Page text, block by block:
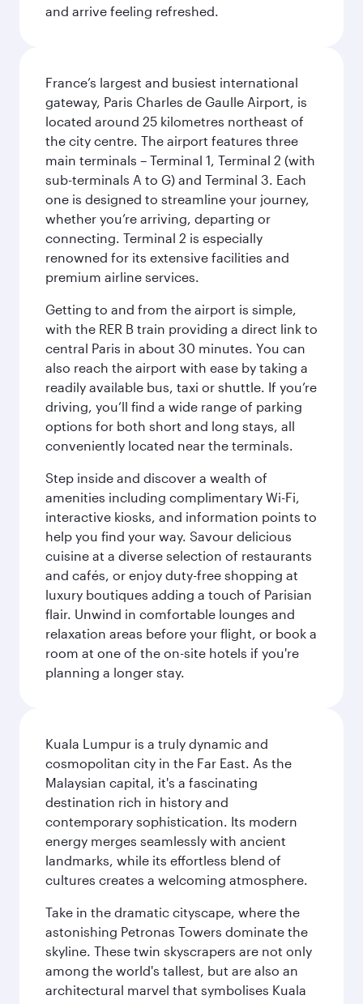
and arrive feeling refreshed.
France’s largest and busiest international
gateway, Paris Charles de Gaulle Airport, is
located around 25 kilometres northeast of
the city centre. The airport features three
main terminals – Terminal 1, Terminal 2 (with
sub-terminals A to G) and Terminal 3. Each
one is designed to streamline your journey,
whether you’re arriving, departing or
connecting. Terminal 2 is especially
renowned for its extensive facilities and
premium airline services.
Getting to and from the airport is simple,
with the RER B train providing a direct link to
central Paris in about 30 minutes. You can
also reach the airport with ease by taking a
readily available bus, taxi or shuttle. If you’re
driving, you’ll find a wide range of parking
options for both short and long stays, all
conveniently located near the terminals.
Step inside and discover a wealth of
amenities including complimentary Wi-Fi,
interactive kiosks, and information points to
help you find your way. Savour delicious
cuisine at a diverse selection of restaurants
and cafés, or enjoy duty-free shopping at
luxury boutiques adding a touch of Parisian
flair. Unwind in comfortable lounges and
relaxation areas before your flight, or book a
room at one of the on-site hotels if you're
planning a longer stay.
Kuala Lumpur is a truly dynamic and
cosmopolitan city in the Far East. As the
Malaysian capital, it's a fascinating
destination rich in history and
contemporary sophistication. Its modern
energy merges seamlessly with ancient
landmarks, while its effortless blend of
cultures creates a welcoming atmosphere.
Take in the dramatic cityscape, where the
astonishing Petronas Towers dominate the
skyline. These twin skyscrapers are not only
among the world's tallest, but are also an
architectural marvel that symbolises Kuala